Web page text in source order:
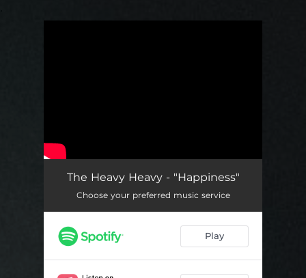
The Heavy Heavy - "Happiness"
Choose your preferred music service
Play